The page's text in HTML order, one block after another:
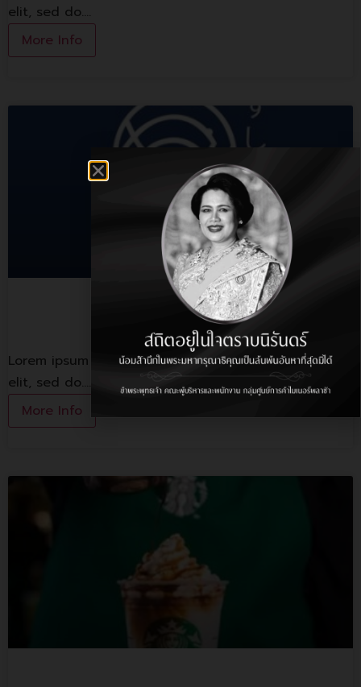
elit, sed do.…
More Info
Lorem ipsum dolor sit amet, consectetur adipiscing
elit, sed do.…
More Info